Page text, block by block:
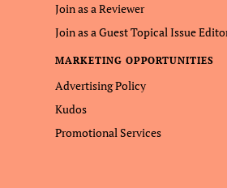
Join as a Reviewer
Join as a Guest Topical Issue
MARKETING OPPORTUNITIES
Advertising Policy
Kudos
Promotional Services